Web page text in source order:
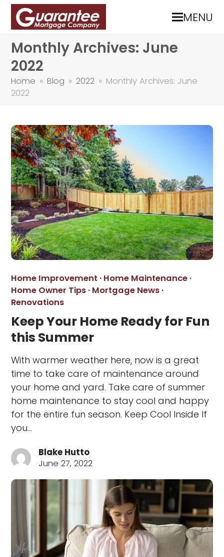
MENU
Monthly Archives: June
2022
Home » Blog » 2022 » Monthly Archives: June
2022
Home Improvement · Home Maintenance ·
Home Owner Tips · Mortgage News ·
Renovations
Keep Your Home Ready for Fun
this Summer
With warmer weather here, now is a great
time to take care of maintenance around
your home and yard. Take care of summer
home maintenance to stay cool and happy
for the entire fun season. Keep Cool Inside If
you…
Blake Hutto
June 27, 2022